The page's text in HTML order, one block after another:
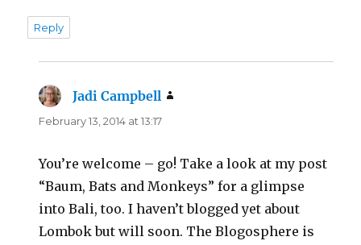
Reply
Jadi Campbell
February 13, 2014 at 13:17
You’re welcome – go! Take a look at my post
“Baum, Bats and Monkeys” for a glimpse
into Bali, too. I haven’t blogged yet about
Lombok but will soon. The Blogosphere is